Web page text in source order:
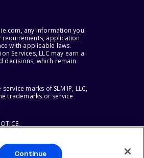
any information you
requirements, application
with applicable laws.
Services, LLC may earn a
decisions, which remain
marks of SLM IP, LLC,
trademarks or service
Continue